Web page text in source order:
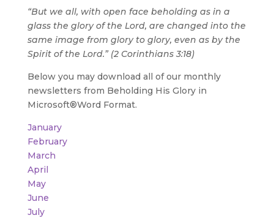
“But we all, with open face beholding as in a
glass the glory of the Lord, are changed into the
same image from glory to glory, even as by the
Spirit of the Lord.” (2 Corinthians 3:18)
Below you may download all of our monthly
newsletters from Beholding His Glory in
Microsoft®Word Format.
January
February
March
April
May
June
July